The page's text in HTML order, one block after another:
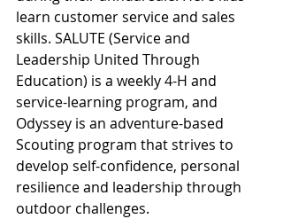
learn customer service and sales
skills. SALUTE (Service and
Leadership United Through
Education) is a weekly 4-H and
service-learning program, and
Odyssey is an adventure-based
Scouting program that strives to
develop self-confidence, personal
resilience and leadership through
outdoor challenges.